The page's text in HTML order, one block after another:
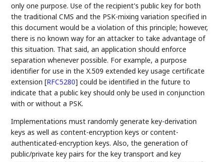
only one purpose. Use of the recipient's public key for both
the traditional CMS and the PSK-mixing variation specified in
this document would be a violation of this principle; however,
there is no known way for an attacker to take advantage of
this situation. That said, an application should enforce
separation whenever possible. For example, a purpose
identifier for use in the X.509 extended key usage certificate
extension[RFC5280] could be identified in the future to
indicate that a public key should only be used in conjunction
with or without a PSK.
Implementations must randomly generate key-derivation
keys as well as content-encryption keys or content-
authenticated-encryption keys. Also, the generation of
public/private key pairs for the key transport and key